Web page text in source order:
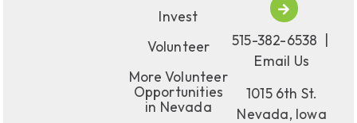
Invest
Volunteer
More Volunteer
Opportunities
in Nevada
515-382-6538
Email Us
1015 6th St.
Nevada, Iowa